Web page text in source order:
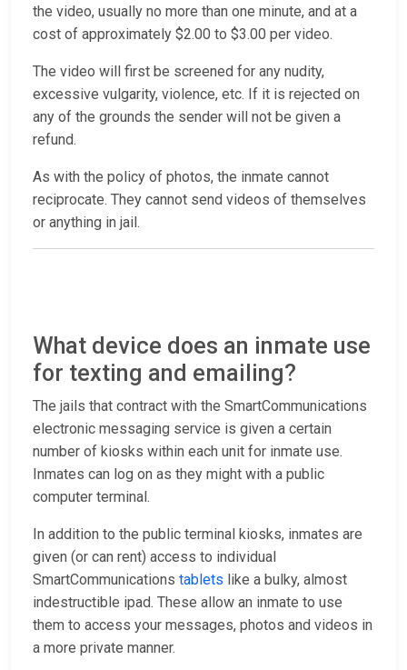
the video, usually no more than one minute, and at a
cost of approximately $2.00 to $3.00 per video.
The video will first be screened for any nudity,
excessive vulgarity, violence, etc. If it is rejected on
any of the grounds the sender will not be given a
refund.
As with the policy of photos, the inmate cannot
reciprocate. They cannot send videos of themselves
or anything in jail.
What device does an inmate use
for texting and emailing?
The jails that contract with the SmartCommunications
electronic messaging service is given a certain
number of kiosks within each unit for inmate use.
Inmates can log on as they might with a public
computer terminal.
In addition to the public terminal kiosks, inmates are
given (or can rent) access to individual
SmartCommunications tablets like a bulky, almost
indestructible ipad. These allow an inmate to use
them to access your messages, photos and videos in
a more private manner.